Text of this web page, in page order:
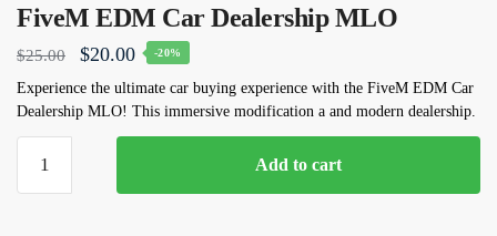
FiveM EDM Car Dealership MLO
$25.00
Original
price
was:
$20.00Current
price
is:
-20%
Experience the ultimate car buying experience with the FiveM EDM Car
Dealership MLO! This immersive modification a and modern dealership.
EDM
Add to cart